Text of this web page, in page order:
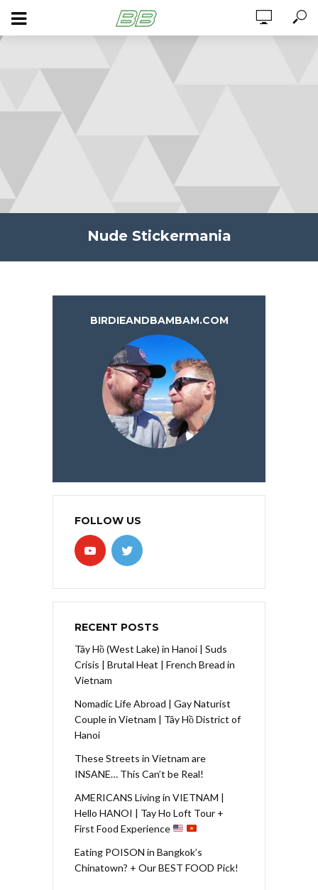
Nude Stickermania
BIRDIEANDBAMBAM.COM
FOLLOW US
RECENT POSTS
Tây Hồ (West Lake) in Hanoi | Suds
Crisis | Brutal Heat | French Bread in
Vietnam
Nomadic Life Abroad | Gay Naturist
Couple in Vietnam | Tây Hồ District of
Hanoi
These Streets in Vietnam are
INSANE… This Can’t be Real!
AMERICANS Living in VIETNAM |
Hello HANOI | Tay Ho Loft Tour +
First Food Experience
Eating POISON in Bangkok’s
Chinatown? + Our BEST FOOD Pick!